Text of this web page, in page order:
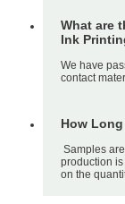
What are
Ink
We have
contact
How
Samples
production
on the